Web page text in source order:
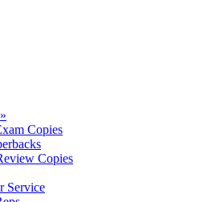
Copies
Copies
Service